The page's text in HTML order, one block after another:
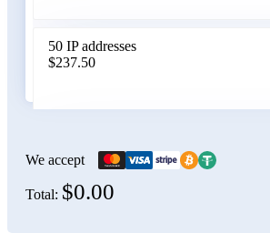
Bosnia and Herzegovina
50 IP addresses
$237.50
$470.00
We accept
Total: $0.00